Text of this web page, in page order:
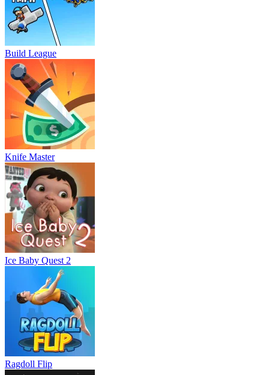
Build League
Knife Master
Ice Baby Quest 2
Ragdoll Flip